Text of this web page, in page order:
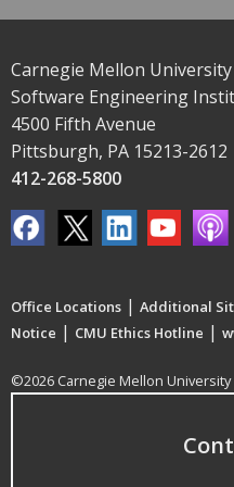
Carnegie Mellon University
Software Engineering
4500 Fifth Avenue
Pittsburgh, PA 15213-2612
412-268-5800
Office Locations | Additional
Notice | CMU Ethics Hotline |
©2026 Carnegie Mellon University